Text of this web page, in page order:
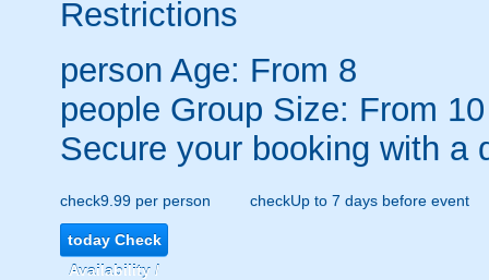
Restrictions
person Age: From 8
people Group Size: From 10
Secure your booking with a
check9.99 per person checkUp to 7 days before event
todayCheck
Availability /